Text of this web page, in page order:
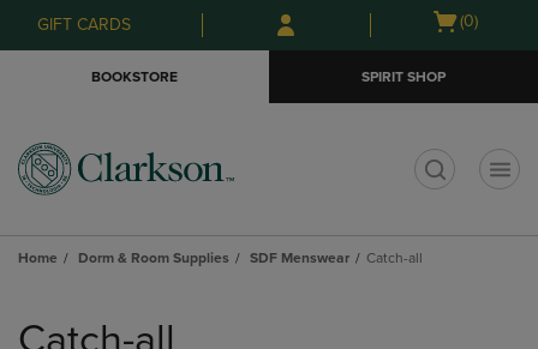
Skip
to
Skip
to
menu
GIFT CARDS
Open
(0)
BOOKSTORE SPIRIT SHOP
Home Dorm & Room Supplies SDF Menswear Catch-all
products